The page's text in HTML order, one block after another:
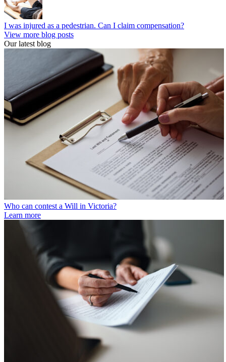
I was injured as a pedestrian. Can I claim compensation?
View more blog posts
Our latest blog
Who can contest a Will in Victoria?
Learn more